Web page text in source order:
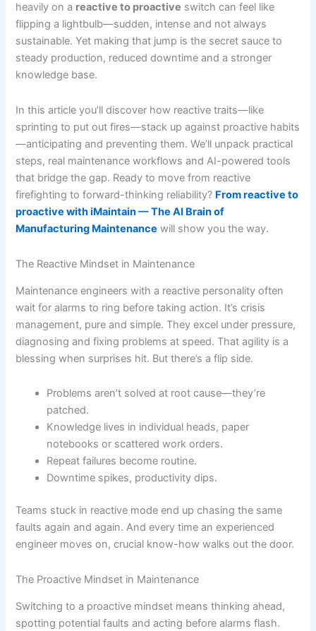
heavily on a reactive to proactive switch can feel like
flipping a lightbulb—sudden, intense and not always
sustainable. Yet making that jump is the secret sauce to
steady production, reduced downtime and a stronger
knowledge base.
In this article you’ll discover how reactive traits—like
sprinting to put out fires—stack up against proactive habits
—anticipating and preventing them. We’ll unpack practical
steps, real maintenance workflows and AI-powered tools
that bridge the gap. Ready to move from reactive
firefighting to forward-thinking reliability? From reactive to
proactive with iMaintain — The AI Brain of
Manufacturing Maintenance will show you the way.
The Reactive Mindset in Maintenance
Maintenance engineers with a reactive personality often
wait for alarms to ring before taking action. It’s crisis
management, pure and simple. They excel under pressure,
diagnosing and fixing problems at speed. That agility is a
blessing when surprises hit. But there’s a flip side.
Problems aren’t solved at root cause—they’re
patched.
Knowledge lives in individual heads, paper
notebooks or scattered work orders.
Repeat failures become routine.
Downtime spikes, productivity dips.
Teams stuck in reactive mode end up chasing the same
faults again and again. And every time an experienced
engineer moves on, crucial know-how walks out the door.
The Proactive Mindset in Maintenance
Switching to a proactive mindset means thinking ahead,
spotting potential faults and acting before alarms flash.